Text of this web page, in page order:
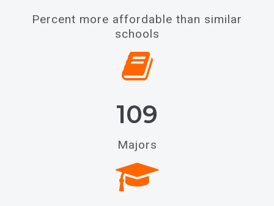
Percent more affordable than similar
schools
109
Majors